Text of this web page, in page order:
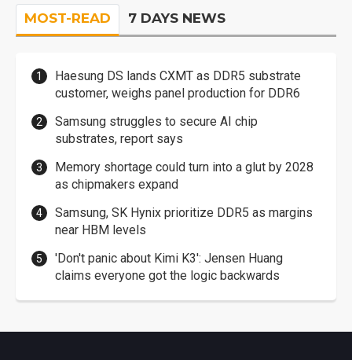
MOST-READ 7 DAYS NEWS
Haesung DS lands CXMT as DDR5 substrate
customer, weighs panel production for DDR6
Samsung struggles to secure AI chip
substrates, report says
Memory shortage could turn into a glut by 2028
as chipmakers expand
Samsung, SK Hynix prioritize DDR5 as margins
near HBM levels
'Don't panic about Kimi K3': Jensen Huang
claims everyone got the logic backwards